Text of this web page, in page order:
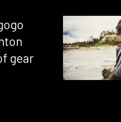
gear